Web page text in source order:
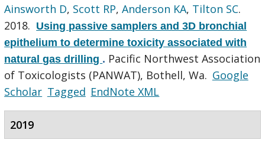
Ainsworth D, Scott RP,Anderson KA, Tilton SC.
2018. Using passive samplers and 3D bronchial
epithelium to determine toxicity associated with
natural gas drilling . Pacific Northwest Association
of Toxicologists (PANWAT), Bothell, Wa. Google
Scholar Tagged EndNote XML
2019